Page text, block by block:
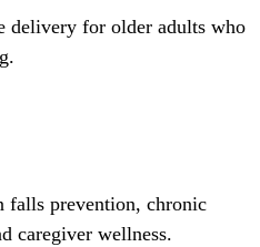
delivery for older adults who
falls prevention, chronic
caregiver wellness.